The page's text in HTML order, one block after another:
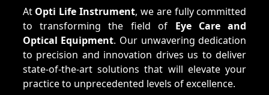
At Opti Life Instrument, we are fully committed
to transforming the field of Eye Care and
Optical Equipment. Our unwavering dedication
to precision and innovation drives us to deliver
state-of-the-art solutions that will elevate your
practice to unprecedented levels of excellence.